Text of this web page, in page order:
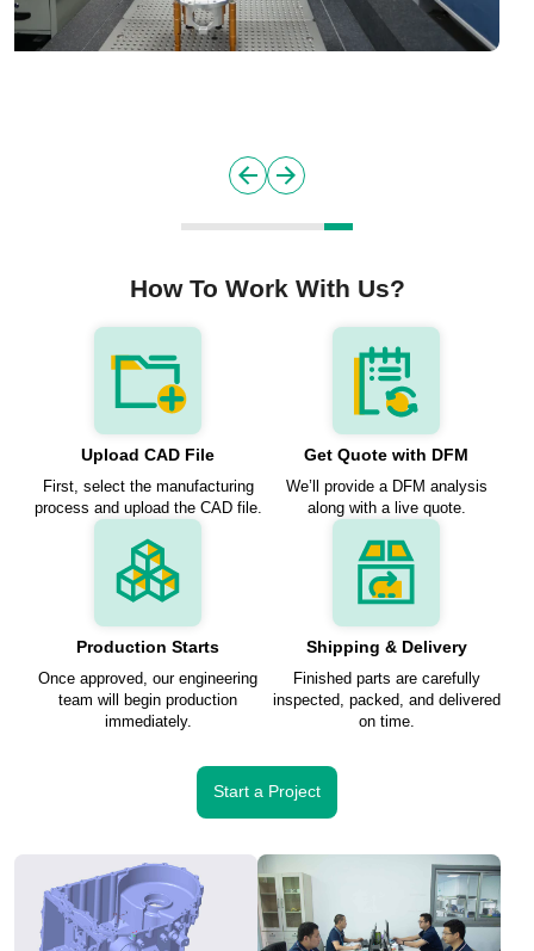
How To Work With Us?
Upload CAD File
First, select the manufacturing
process and upload the CAD file.
Get Quote with DFM
We’ll provide a DFM analysis
along with a live quote.
Production Starts
Once approved, our engineering
team will begin production
immediately.
Shipping & Delivery
Finished parts are carefully
inspected, packed, and delivered
on time.
Start a Project